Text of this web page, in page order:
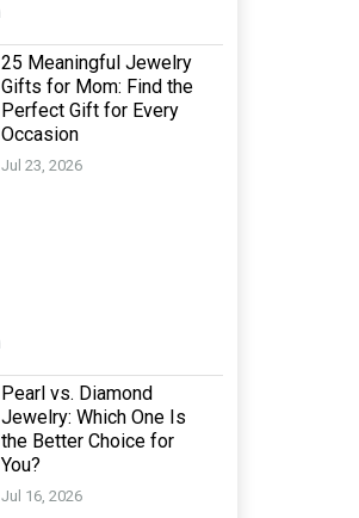
25 Meaningful Jewelry
Gifts for Mom: Find the
Perfect Gift for Every
Occasion
Jul 23, 2026
Pearl vs. Diamond
Jewelry: Which One Is
the Better Choice for
You?
Jul 16, 2026